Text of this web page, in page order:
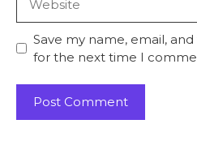
Save my name, email,
for the next time I